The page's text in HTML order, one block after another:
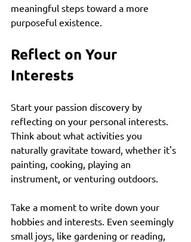
meaningful steps toward a more
purposeful existence.
Reflect on Your
Interests
Start your passion discovery by
reflecting on your personal interests.
Think about what activities you
naturally gravitate toward, whether it's
painting, cooking, playing an
instrument, or venturing outdoors.
Take a moment to write down your
hobbies and interests. Even seemingly
small joys, like gardening or reading,